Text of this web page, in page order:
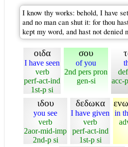
I know thy works: behold, I have
and no man can shut it: for thou
kept my word, and hast not denied
οιδα
I have seen
verb
perf-act-ind
1st-p si
σου
of you
2nd pers pron
gen-si
acc-
ιδου
you see
verb
2aor-mid-imp
2nd-p si
δεδωκα
I have given
verb
perf-act-ind
1st-p si
in